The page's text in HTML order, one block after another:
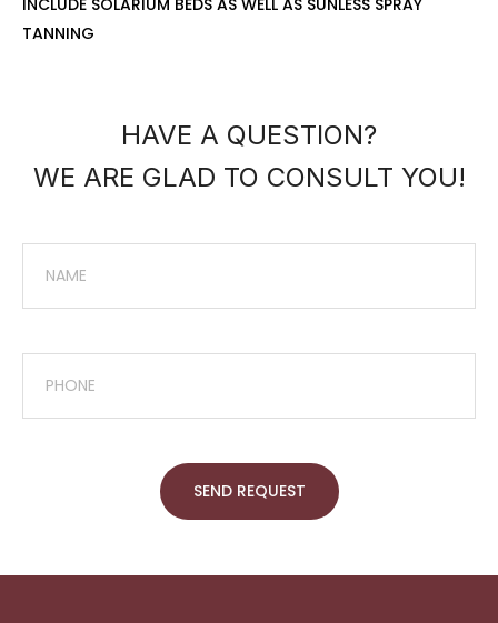
INCLUDE SOLARIUM BEDS AS WELL AS SUNLESS SPRAY
TANNING
HAVE A QUESTION?
WE ARE GLAD TO CONSULT YOU!
SEND REQUEST